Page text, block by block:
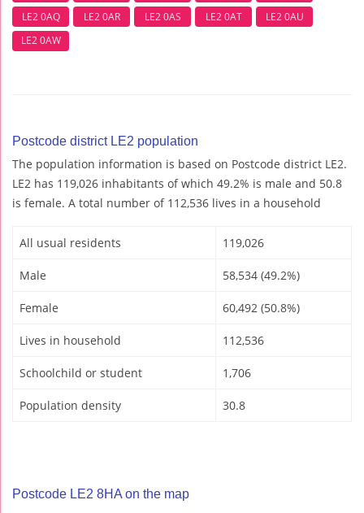
LE2 0AQ
LE2 0AR LE2 0AS LE2 0AT
LE2 0AU
LE2 0AW
Postcode district LE2 population
The population information is based on Postcode district LE2.
LE2 has 119,026 inhabitants of which 49.2% is male and 50.8
is female. A total number of 112,536 lives in a household
All usual residents 119,026
Male 58,534 (49.2%)
Female 60,492 (50.8%)
Lives in household 112,536
Schoolchild or student 1,706
Population density 30.8
Postcode LE2 8HA on the map